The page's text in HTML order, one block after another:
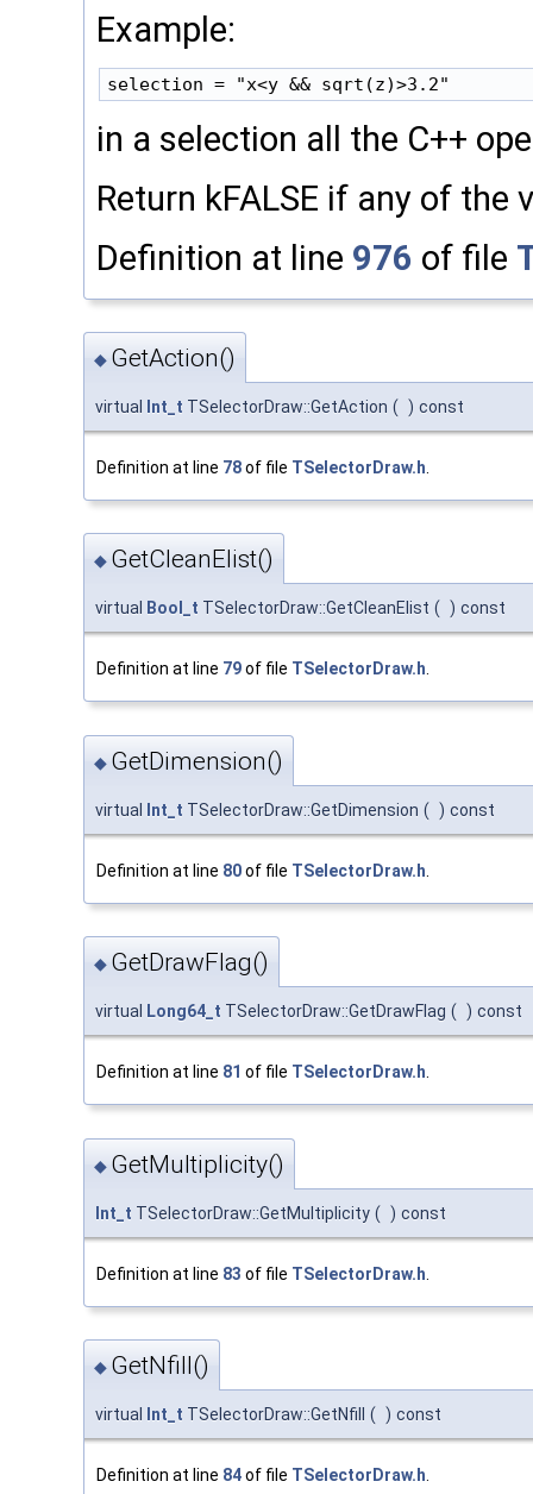
Example:
in a selection all the C++
Return kFALSE if any of
Definition at line 976 of file
◆ GetAction()
virtual Int_t TSelectorDraw::GetAction ( ) const
Definition at line 78of file TSelectorDraw.h
◆ GetCleanElist()
virtual Bool_t TSelectorDraw::GetCleanElist ( ) const
Definition at line 79of file TSelectorDraw.h.
◆ GetDimension()
virtual Int_t TSelectorDraw::GetDimension ( ) const
Definition at line 80of file TSelectorDraw.h
◆ GetDrawFlag()
virtual Long64_t TSelectorDraw::GetDrawFlag ( ) const
Definition at line 81 of file TSelectorDraw.h.
◆ GetMultiplicity()
Int_t TSelectorDraw::GetMultiplicity ( ) const
Definition at line 83 of file TSelectorDraw.h
◆ GetNfill()
virtual Int_t TSelectorDraw::GetNfill ( ) const
Definition at line 84of file TSelectorDraw.h